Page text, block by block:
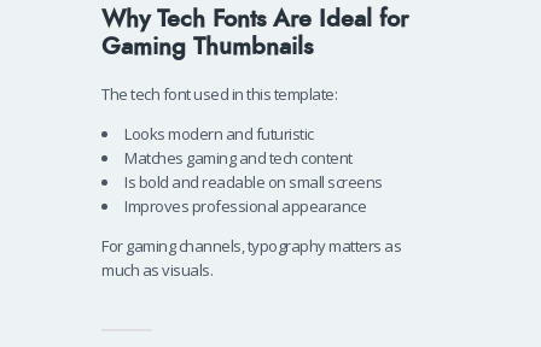
Why Tech Fonts Are Ideal for
Gaming Thumbnails
The tech font used in this template:
Looks modern and futuristic
Matches gaming and tech content
Is bold and readable on small screens
Improves professional appearance
For gaming channels, typography matters as
much as visuals.